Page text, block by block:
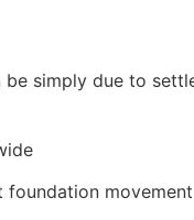
simply due to
movement